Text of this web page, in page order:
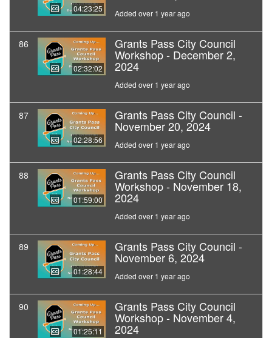
04:23:25 Added over 1 year ago
86
02:32:02
Grants Pass City Council
Workshop - December 2,
2024
Added over 1 year ago
87
02:28:56
Grants Pass City Council -
November 20, 2024
Added over 1 year ago
88
01:59:00
Grants Pass City Council
Workshop - November 18,
2024
Added over 1 year ago
89
01:28:44
Grants Pass City Council -
November 6, 2024
Added over 1 year ago
90
01:25:11
Grants Pass City Council
Workshop - November 4,
2024